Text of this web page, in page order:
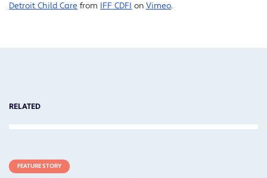
Detroit Child Care from IFF CDFI on Vimeo.
RELATED
FEATURE STORY